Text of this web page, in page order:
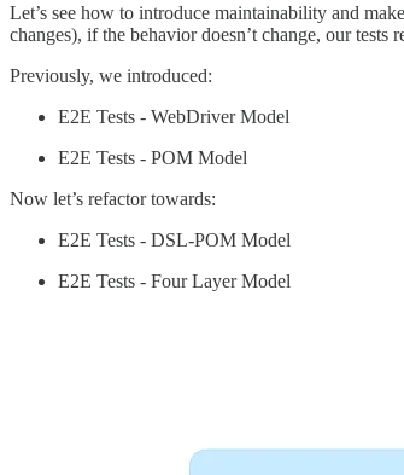
Let’s see how to introduce maintainability and
changes), if the behavior doesn’t change, our
Previously, we introduced:
E2E Tests - WebDriver Model
E2E Tests - POM Model
Now let’s refactor towards:
E2E Tests - DSL-POM Model
E2E Tests - Four Layer Model